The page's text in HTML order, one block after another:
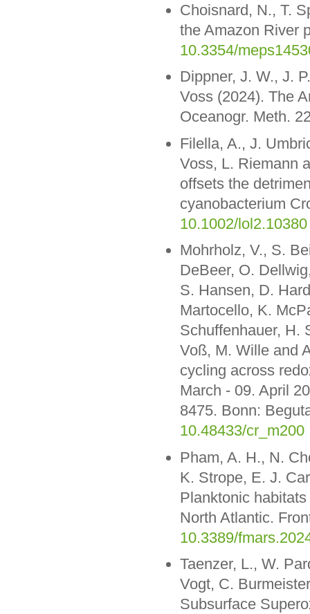
Choisnard, N., T.
the Amazon River
10.3354/
Dippner, J. W., J.
Voss (2024). The
Oceanogr. Meth.
Filella, A., J.
Voss, L. Riemann
offsets the
cyanobacterium
10.1002/lol2.10380
Mohrholz, V., S.
DeBeer, O.
S. Hansen, D.
Martocello, K.
Schuffenhauer, H.
Voß, M. Wille and
cycling across
March - 09. April
8475. Bonn:
10.48433/cr_m200
Pham, A. H., N.
K. Strope, E. J.
Planktonic
North Atlantic.
10.3389/
Taenzer, L., W.
Vogt, C.
Subsurface